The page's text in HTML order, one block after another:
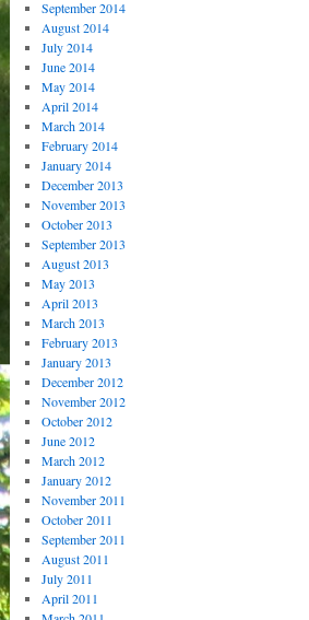
September 2014
August 2014
July 2014
June 2014
May 2014
April 2014
March 2014
February 2014
January 2014
December 2013
November 2013
October 2013
September 2013
August 2013
May 2013
April 2013
March 2013
February 2013
January 2013
December 2012
November 2012
October 2012
June 2012
March 2012
January 2012
November 2011
October 2011
September 2011
August 2011
July 2011
April 2011